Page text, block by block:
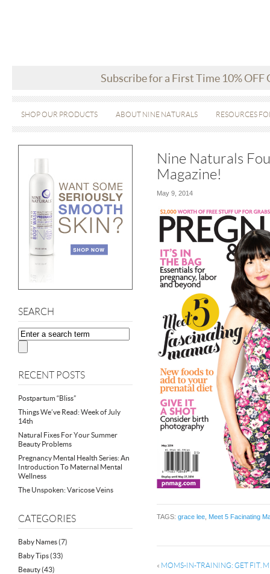
Subscribe for a First Time 10% OFF
SHOP OUR PRODUCTS ABOUT NINE NATURALS RESOURCES
SEARCH
RECENT POSTS
Postpartum “Bliss”
Things We’ve Read: Week of July
14th
Natural Fixes For Your Summer
Beauty Problems
Pregnancy Mental Health Series: An
Introduction To Maternal Mental
Wellness
The Unspoken: Varicose Veins
CATEGORIES
Baby Names(7)
Baby Tips(33)
Beauty(43)
Nine Naturals
Magazine!
May 9, 2014
TAGS: grace lee Meet 5 Facinating
« MOMS-IN-TRAINING: GET FIT.